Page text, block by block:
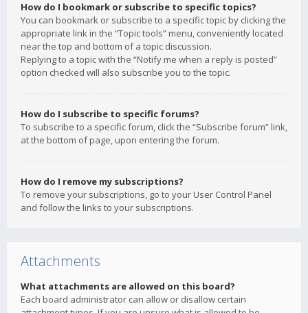
How do I bookmark or subscribe to specific topics?
You can bookmark or subscribe to a specific topic by clicking the
appropriate link in the “Topic tools” menu, conveniently located
near the top and bottom of a topic discussion.
Replying to a topic with the “Notify me when a reply is posted”
option checked will also subscribe you to the topic.
How do I subscribe to specific forums?
To subscribe to a specific forum, click the “Subscribe forum” link,
at the bottom of page, upon entering the forum.
How do I remove my subscriptions?
To remove your subscriptions, go to your User Control Panel
and follow the links to your subscriptions.
Attachments
What attachments are allowed on this board?
Each board administrator can allow or disallow certain